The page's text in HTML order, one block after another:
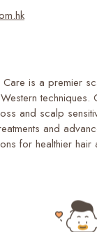
Care is a premier
techniques.
and scalp
and
for healthier hair